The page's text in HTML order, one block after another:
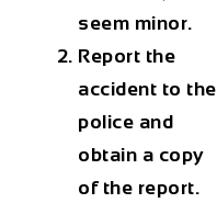
seem minor.
Report the
accident to the
police and
obtain a copy
of the report.